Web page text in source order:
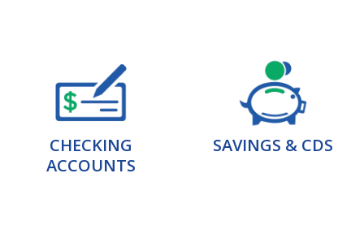
CHECKING
ACCOUNTS
SAVINGS & CDS